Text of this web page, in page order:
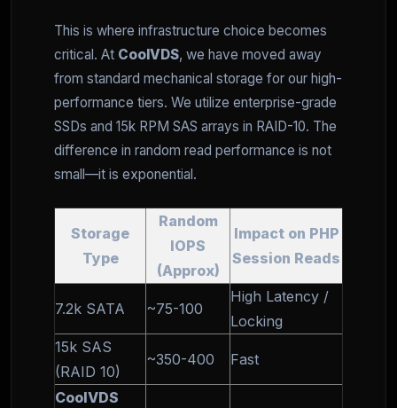
This is where infrastructure choice becomes
critical. At CoolVDS, we have moved away
from standard mechanical storage for our high-
performance tiers. We utilize enterprise-grade
SSDs and 15k RPM SAS arrays in RAID-10. The
difference in random read performance is not
small—it is exponential.
Storage
Type
Random
IOPS
(Approx)
Impact on PHP
Session Reads
7.2k SATA ~75-100
High Latency /
Locking
15k SAS
(RAID 10)
~350-400 Fast
CoolVDS